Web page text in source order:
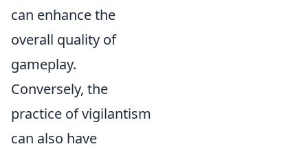
can enhance the
overall quality of
gameplay.
Conversely, the
practice of vigilantism
can also have